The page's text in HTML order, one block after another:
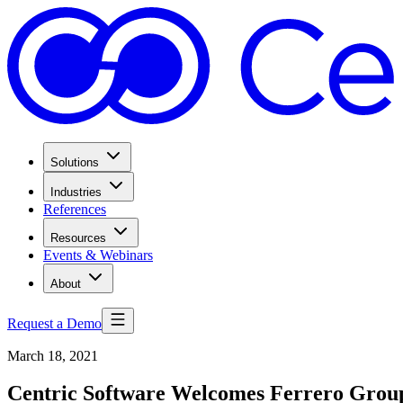
Solutions
Industries
References
Resources
Events & Webinars
About
Request a Demo
March 18, 2021
Centric Software Welcomes Ferrero